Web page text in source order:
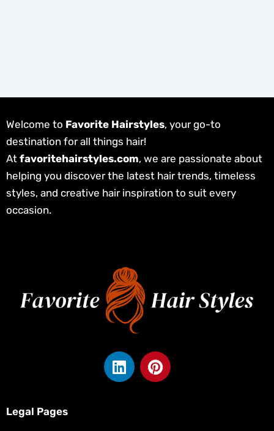
Welcome to Favorite Hairstyles, your go-to
destination for all things hair!
At favoritehairstyles.com, we are passionate about
helping you discover the latest hair trends, timeless
styles, and creative hair inspiration to suit every
occasion.
L
i
P
i
Legal Pages